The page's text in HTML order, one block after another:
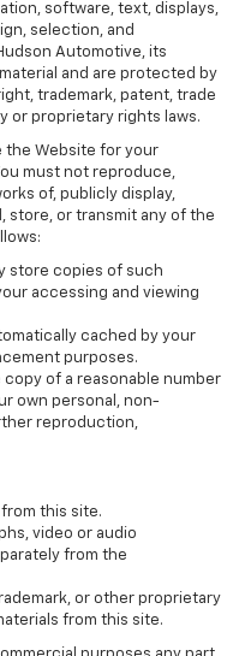
software, text, displays,
selection, and
Automotive, its
and are protected by
trademark, patent, trade
or proprietary rights laws.
the Website for your
must not reproduce,
of, publicly display,
store, or transmit any of the
store copies of such
accessing and viewing
cached by your
purposes.
of a reasonable number
own personal, non-
reproduction,
this site.
video or audio
from the
or other proprietary
from this site.